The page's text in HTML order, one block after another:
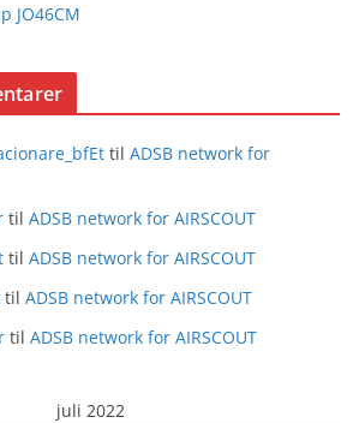
JO46CM
til ADSB network for
til ADSB network for AIRSCOUT
til ADSB network for AIRSCOUT
til ADSB network for AIRSCOUT
til ADSB network for AIRSCOUT
juli 2022